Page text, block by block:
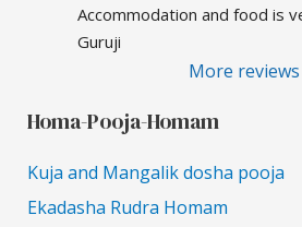
Accommodation and food is
Guruji
More reviews
Homa-Pooja-Homam
Kuja and Mangalik dosha pooja
Ekadasha Rudra Homam